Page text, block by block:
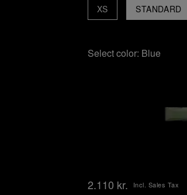
STANDARD
XS
Select color: Blue
2.110 kr. Incl. Sales Tax